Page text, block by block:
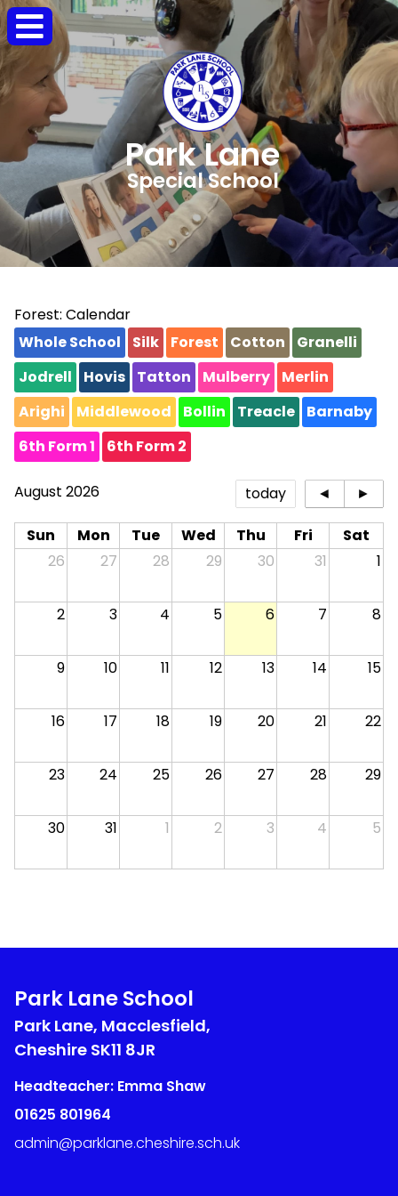
Park Lane
Special School
Forest: Calendar
Whole School
Silk Forest Cotton
Granelli
Jodrell
Hovis Tatton Mulberry
Merlin
Arighi
Middlewood Bollin Treacle
Barnaby
6th Form 1
6th Form 2
August 2026 today ◄ ►
Sun Mon Tue Wed Thu Fri
Sat
26
27 28 29 30 31 1
2 3 4 5 6 7 8
9 10 11 12 13 14 15
16 17 18 19 20 21 22
23 24 25 26 27 28 29
30 31 1 2 3 4 5
Park Lane School
Park Lane, Macclesfield,
Cheshire SK11 8JR
Headteacher: Emma Shaw
01625 801964
admin@parklane.cheshire.sch.uk